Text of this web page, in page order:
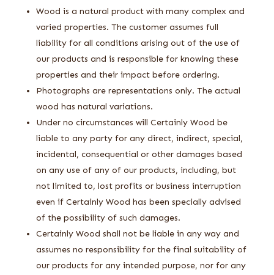
Wood is a natural product with many complex and
varied properties. The customer assumes full
liability for all conditions arising out of the use of
our products and is responsible for knowing these
properties and their impact before ordering.
Photographs are representations only. The actual
wood has natural variations.
Under no circumstances will Certainly Wood be
liable to any party for any direct, indirect, special,
incidental, consequential or other damages based
on any use of any of our products, including, but
not limited to, lost profits or business interruption
even if Certainly Wood has been specially advised
of the possibility of such damages.
Certainly Wood shall not be liable in any way and
assumes no responsibility for the final suitability of
our products for any intended purpose, nor for any